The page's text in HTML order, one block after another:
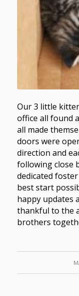
Our 3 little
office all found
all made
doors were
direction and
following close
dedicated
best start
happy updates
thankful to the
brothers